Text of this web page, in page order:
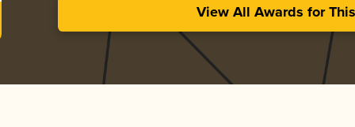
View All Awards for